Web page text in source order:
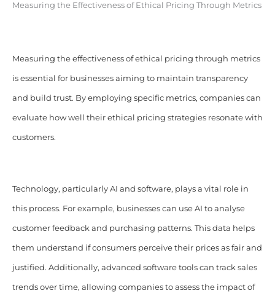
Measuring the Effectiveness of Ethical Pricing Through Metrics
Measuring the effectiveness of ethical pricing through metrics
is essential for businesses aiming to maintain transparency
and build trust. By employing specific metrics, companies can
evaluate how well their ethical pricing strategies resonate with
customers.
Technology, particularly AI and software, plays a vital role in
this process. For example, businesses can use AI to analyse
customer feedback and purchasing patterns. This data helps
them understand if consumers perceive their prices as fair and
justified. Additionally, advanced software tools can track sales
trends over time, allowing companies to assess the impact of